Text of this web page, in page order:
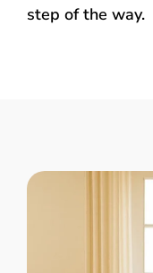
step of the way.